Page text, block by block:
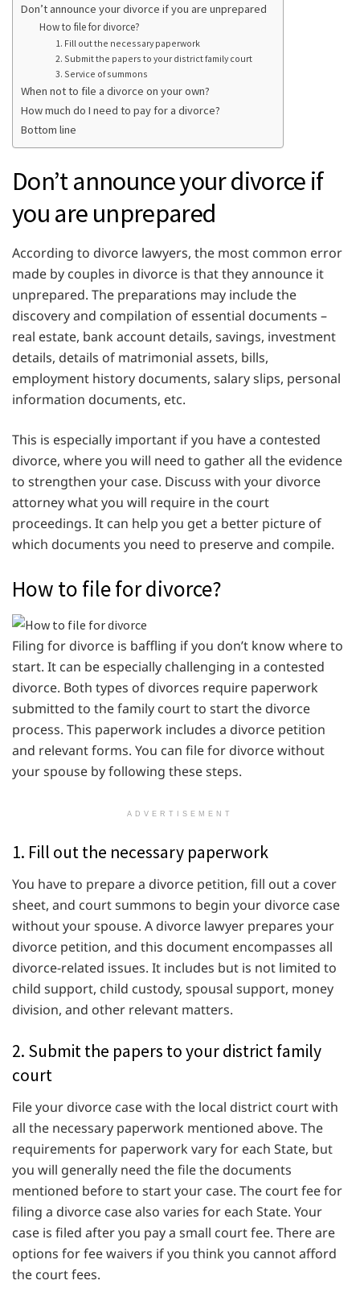
Don’t announce your divorce if you are unprepared
How to file for divorce?
1. Fill out the necessary paperwork
2. Submit the papers to your district family court
3. Service of summons
When not to file a divorce on your own?
How much do I need to pay for a divorce?
Bottom line
Don’t announce your divorce if
you are unprepared
According to divorce lawyers, the most common error
made by couples in divorce is that they announce it
unprepared. The preparations may include the
discovery and compilation of essential documents –
real estate, bank account details, savings, investment
details, details of matrimonial assets, bills,
employment history documents, salary slips, personal
information documents, etc.
This is especially important if you have a contested
divorce, where you will need to gather all the evidence
to strengthen your case. Discuss with your divorce
attorney what you will require in the court
proceedings. It can help you get a better picture of
which documents you need to preserve and compile.
How to file for divorce?
Filing for divorce is baffling if you don’t know where to
start. It can be especially challenging in a contested
divorce. Both types of divorces require paperwork
submitted to the family court to start the divorce
process. This paperwork includes a divorce petition
and relevant forms. You can file for divorce without
your spouse by following these steps.
ADVERTISEMENT
1. Fill out the necessary paperwork
You have to prepare a divorce petition, fill out a cover
sheet, and court summons to begin your divorce case
without your spouse. A divorce lawyer prepares your
divorce petition, and this document encompasses all
divorce-related issues. It includes but is not limited to
child support, child custody, spousal support, money
division, and other relevant matters.
2. Submit the papers to your district family
court
File your divorce case with the local district court with
all the necessary paperwork mentioned above. The
requirements for paperwork vary for each State, but
you will generally need the file the documents
mentioned before to start your case. The court fee for
filing a divorce case also varies for each State. Your
case is filed after you pay a small court fee. There are
options for fee waivers if you think you cannot afford
the court fees.